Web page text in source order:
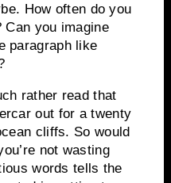
How often do you
Can you imagine
paragraph like
rather read that
out for a twenty
cliffs. So would
not wasting
words tells the